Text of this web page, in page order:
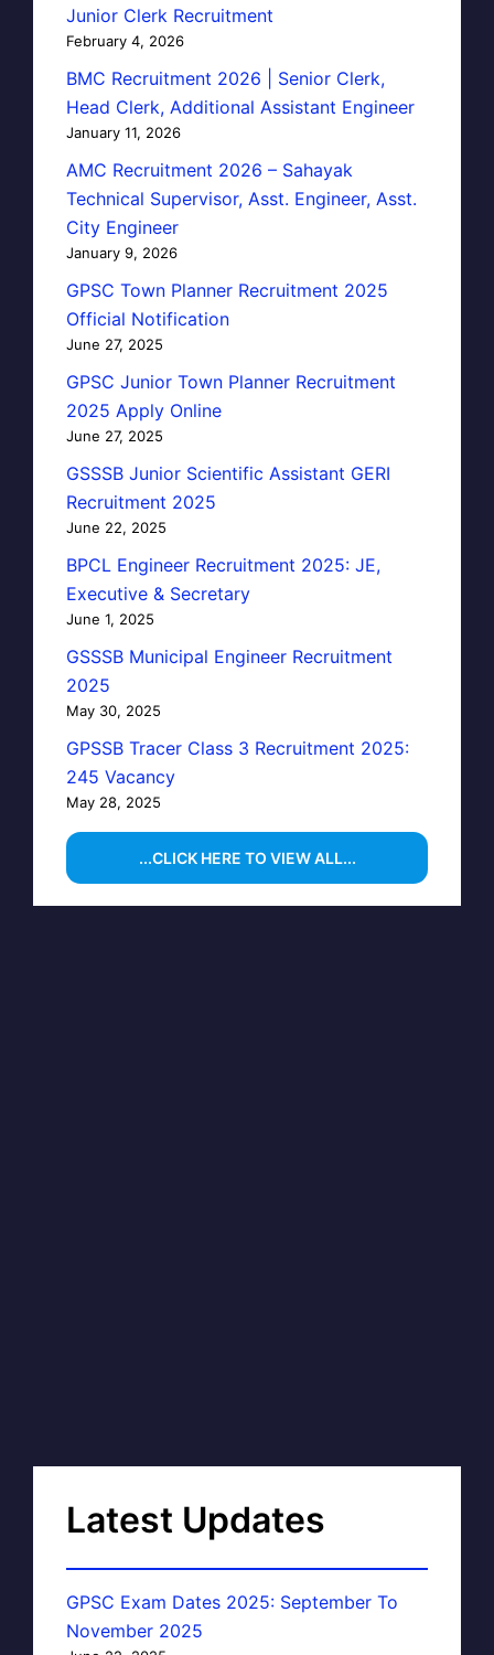
Junior Clerk Recruitment
February 4, 2026
BMC Recruitment 2026 | Senior Clerk,
Head Clerk, Additional Assistant Engineer
January 11, 2026
AMC Recruitment 2026 – Sahayak
Technical Supervisor, Asst. Engineer, Asst.
City Engineer
January 9, 2026
GPSC Town Planner Recruitment 2025
Official Notification
June 27, 2025
GPSC Junior Town Planner Recruitment
2025 Apply Online
June 27, 2025
GSSSB Junior Scientific Assistant GERI
Recruitment 2025
June 22, 2025
BPCL Engineer Recruitment 2025: JE,
Executive & Secretary
June 1, 2025
GSSSB Municipal Engineer Recruitment
2025
May 30, 2025
GPSSB Tracer Class 3 Recruitment 2025:
245 Vacancy
May 28, 2025
...CLICK HERE TO VIEW ALL...
Latest Updates
GPSC Exam Dates 2025: September To
November 2025